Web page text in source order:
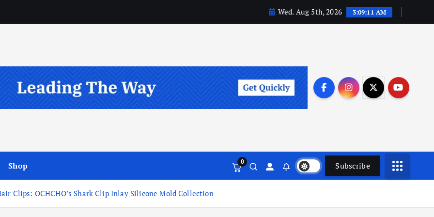
Wed. Aug 5th, 2026 3:09:12 AM
Shop 0 Subscribe
Clips: OCHCHO’s Shark Clip Inlay Silicone Mold Collection